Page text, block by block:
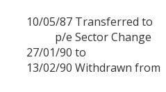
10/05/87 Transferred to
p/e
27/01/90
Sector Change
to
13/02/90 Withdrawn from